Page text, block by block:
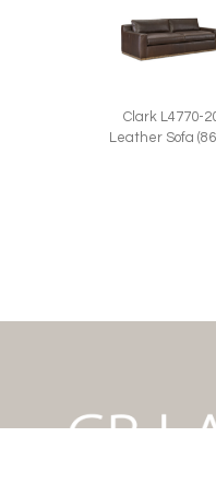
Clark L4770-
Leather Sofa